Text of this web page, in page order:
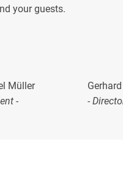
your guests.
Müller
-
-